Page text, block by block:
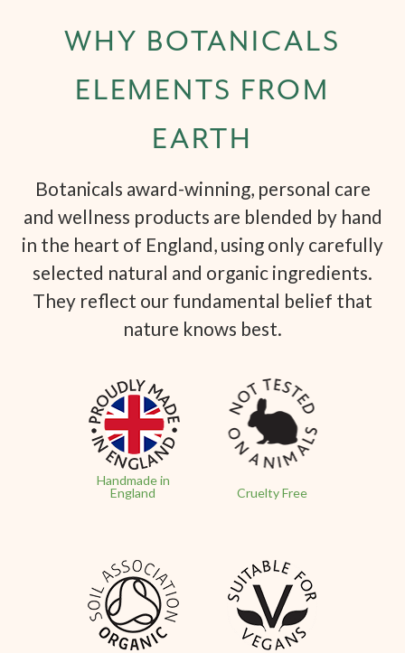
WHY BOTANICALS
ELEMENTS FROM
EARTH
Botanicals award-winning, personal care
and wellness products are blended by hand
in the heart of England, using only carefully
selected natural and organic ingredients.
They reflect our fundamental belief that
nature knows best.
Handmade in
England
Cruelty Free